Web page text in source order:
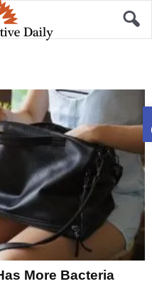
More Bacteria